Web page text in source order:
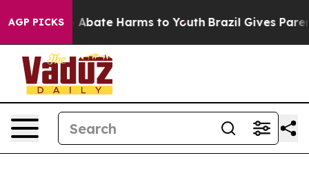
AGP PICKS
Fund to Abate Harms to Youth Brazil Gives